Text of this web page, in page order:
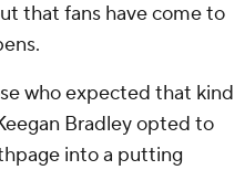
that fans have come to
who expected that kind
Bradley opted to
into a putting